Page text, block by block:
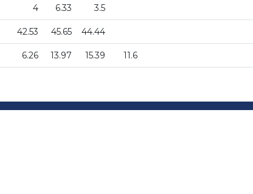
4 6.33 3.5
42.53 45.65 44.44
6.26 13.97 15.39 11.6